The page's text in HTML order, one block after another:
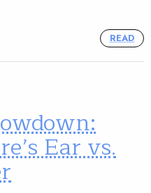
READ
Ear vs.